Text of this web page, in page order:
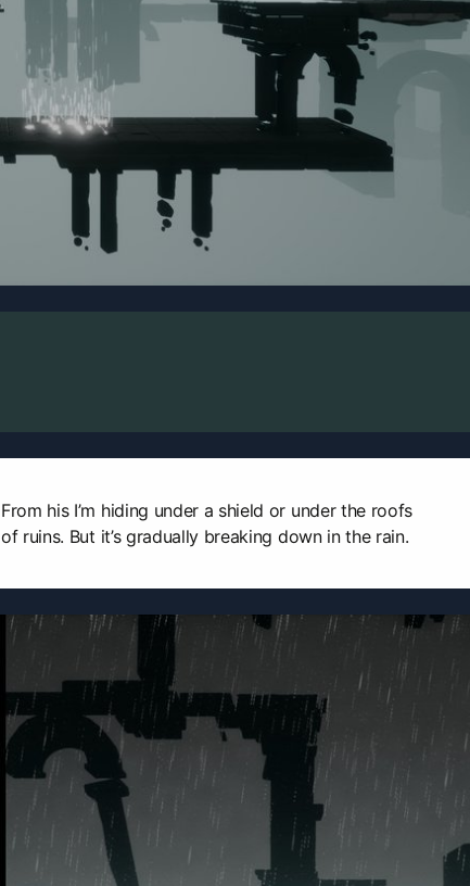
From his I’m hiding under a shield or under the roofs
of ruins. But it’s gradually breaking down in the rain.